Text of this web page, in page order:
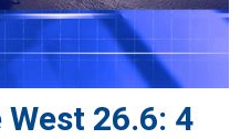
26.6: 4